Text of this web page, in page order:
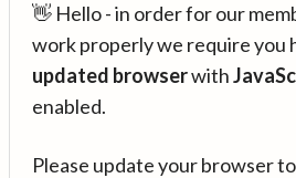
👋 Hello - in order for our
work properly we require you
updated browserwith
enabled.
Please update your browser